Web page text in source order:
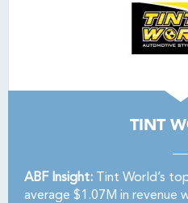
TINT
ABF Insight: Tint World’s
average $1.07M in revenue